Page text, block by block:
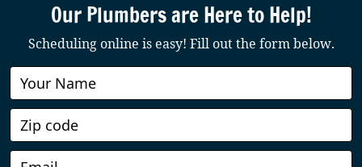
Our Plumbers are Here to Help!
Scheduling online is easy! Fill out the form below.
Book
Online